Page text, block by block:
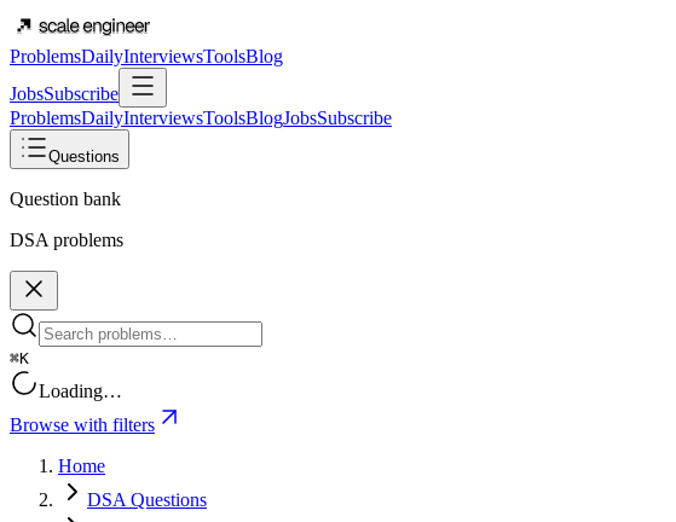
ProblemsDailyInterviewsToolsBlog
JobsSubscribe
ProblemsDailyInterviewsToolsBlogJobsSubscribe
Questions
Question bank
DSA problems
⌘K
Loading…
Browse with filters
Home
DSA Questions